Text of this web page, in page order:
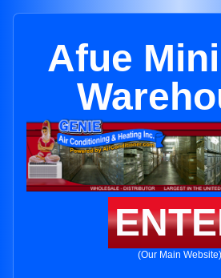
Afue
(Our Main Website)